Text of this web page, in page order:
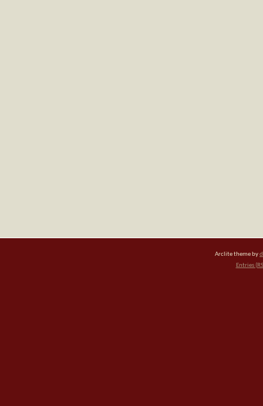
Arclite theme by
Entries